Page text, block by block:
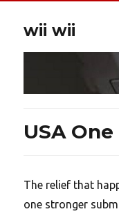
wii wii
USA One
The relief that
one stronger